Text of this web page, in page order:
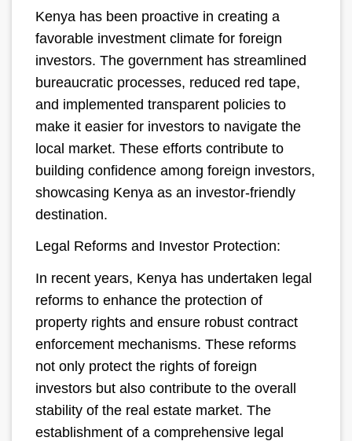
Kenya has been proactive in creating a
favorable investment climate for foreign
investors. The government has streamlined
bureaucratic processes, reduced red tape,
and implemented transparent policies to
make it easier for investors to navigate the
local market. These efforts contribute to
building confidence among foreign investors,
showcasing Kenya as an investor-friendly
destination.
Legal Reforms and Investor Protection:
In recent years, Kenya has undertaken legal
reforms to enhance the protection of
property rights and ensure robust contract
enforcement mechanisms. These reforms
not only protect the rights of foreign
investors but also contribute to the overall
stability of the real estate market. The
establishment of a comprehensive legal